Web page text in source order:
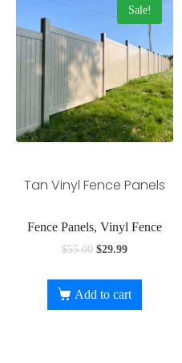
Sale!
Tan Vinyl Fence Panels
Fence Panels, Vinyl Fence
$55.00 $29.99
Add to cart